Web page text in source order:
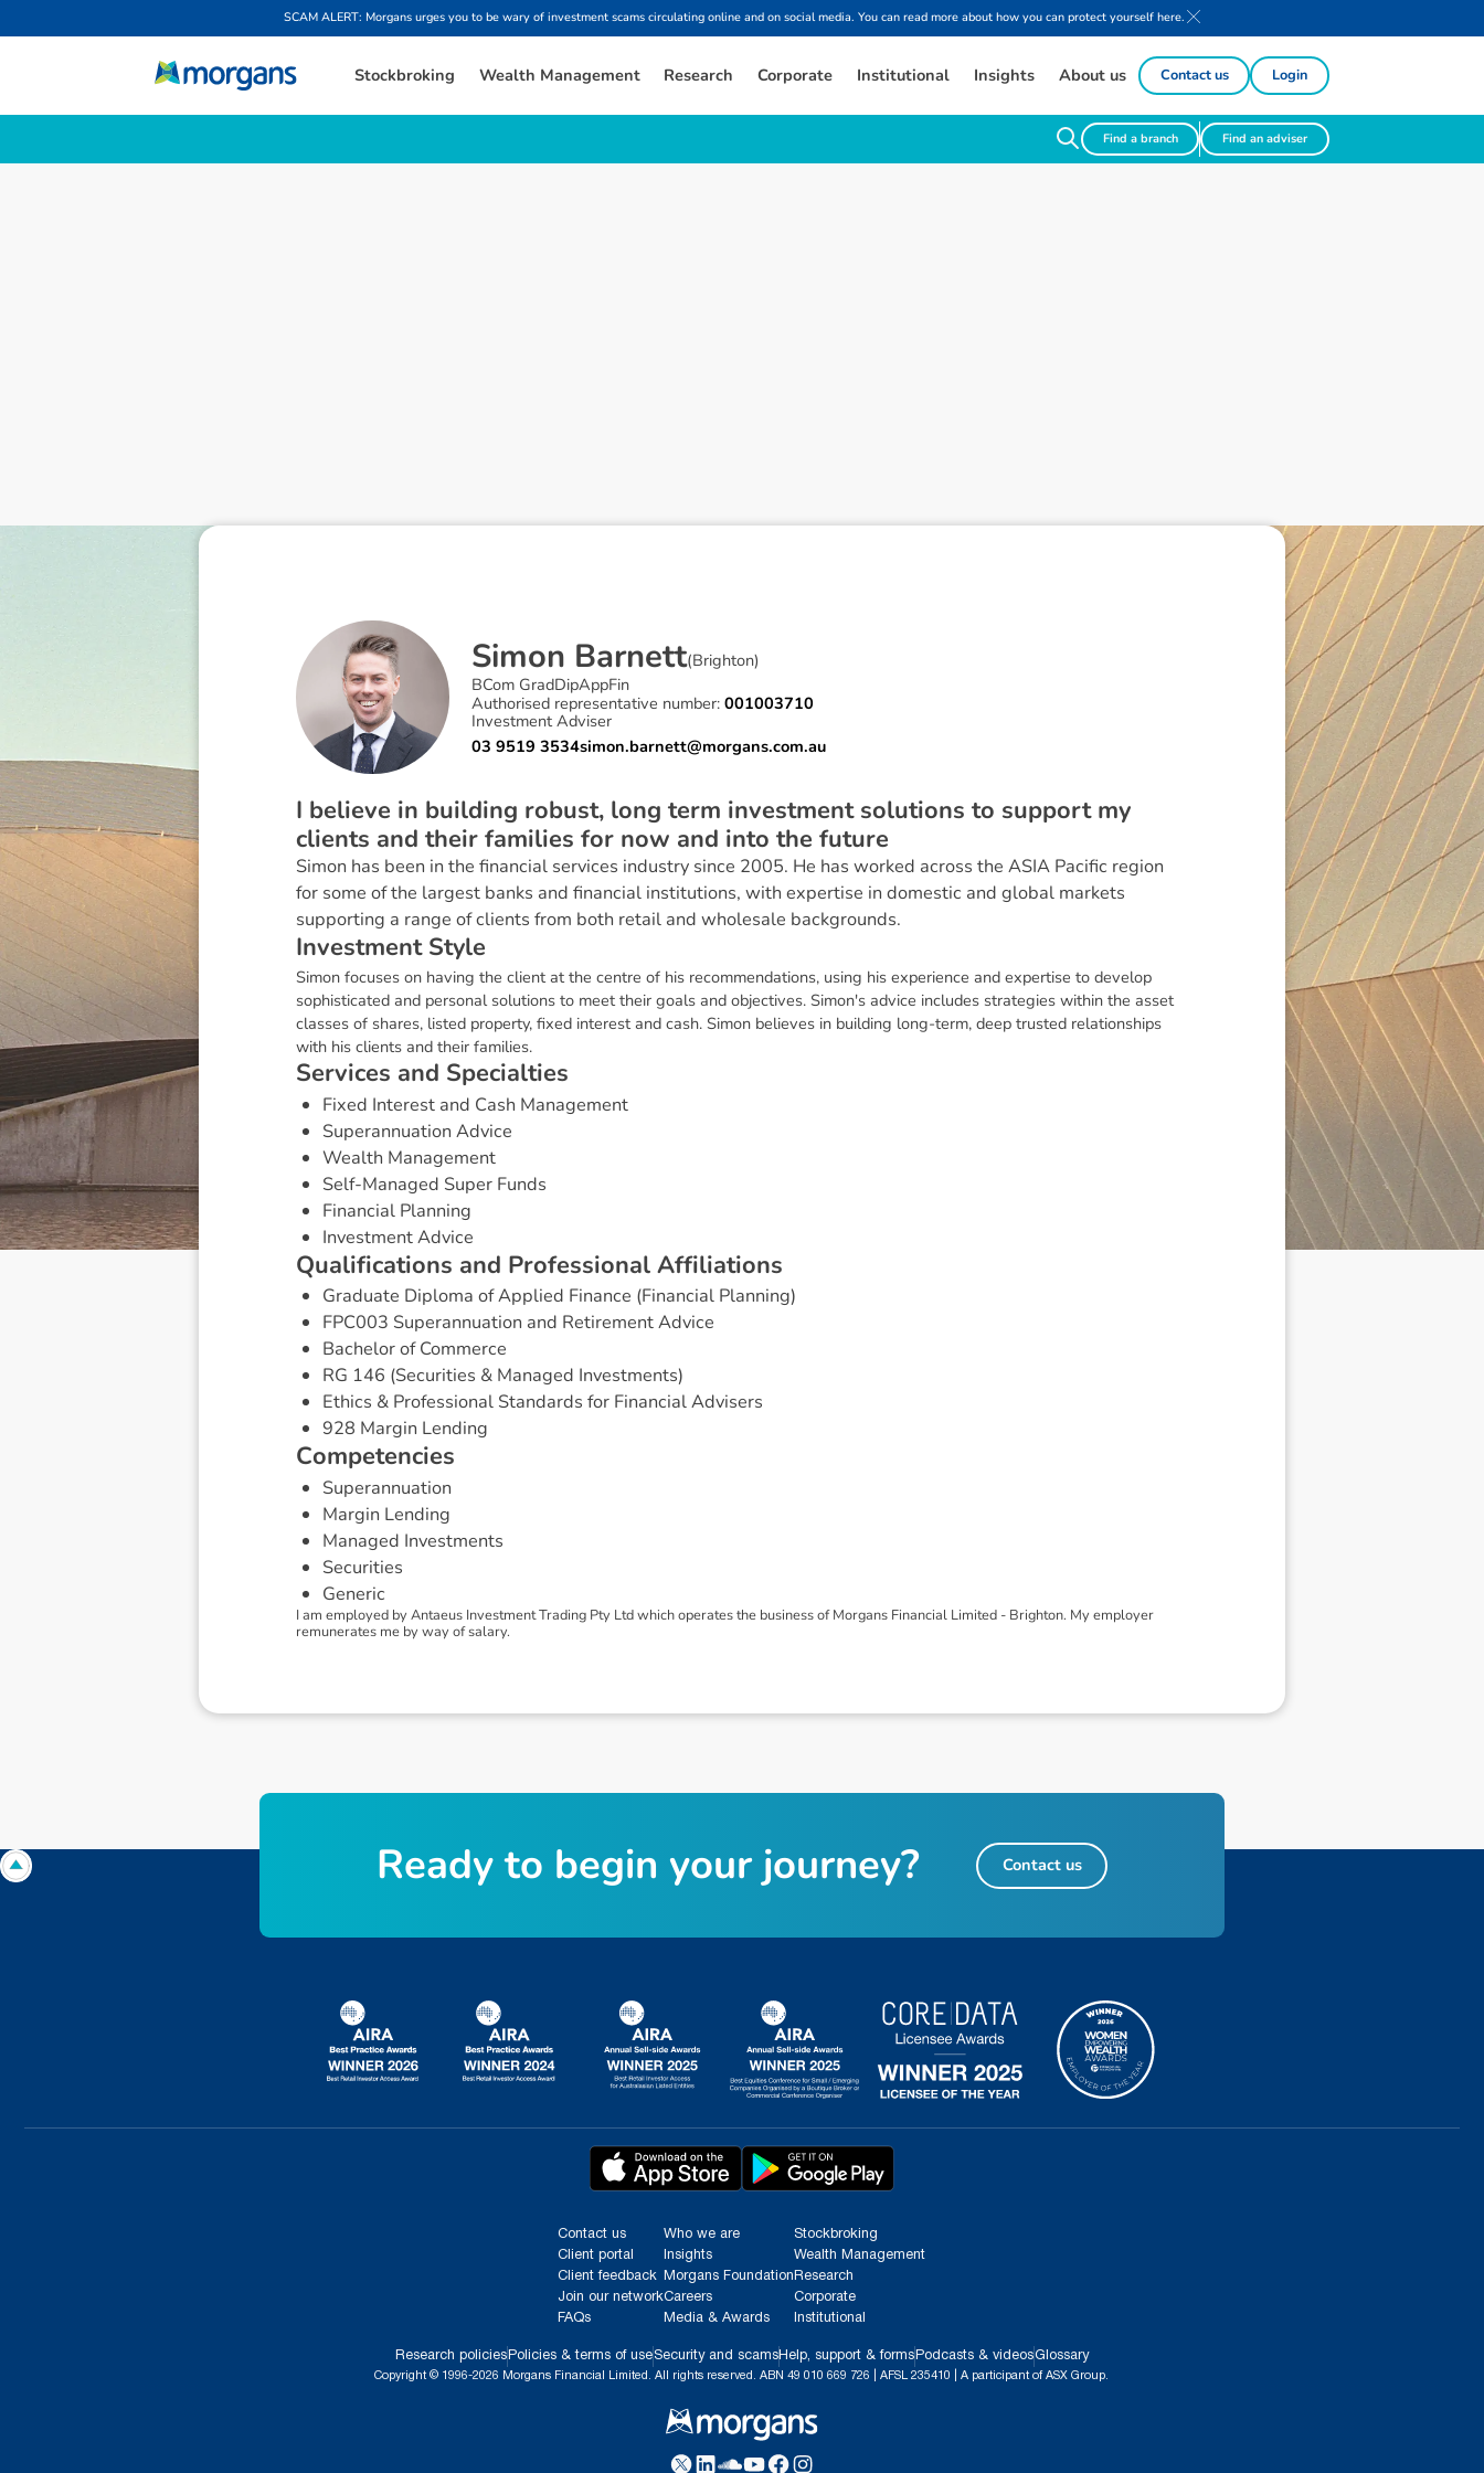
SCAM ALERT: Morgans urges you to be wary of investment scams circulating online and on social media. You can read more about how you can protect yourself here.
Stockbroking Wealth Management Research Corporate Institutional Insights About us Contact us Login
Find a branch Find an adviser
Simon Barnett(Brighton)
BCom GradDipAppFin
Authorised representative number:001003710
Investment Adviser
03 9519 3534simon.barnett@morgans.com.au
I believe in building robust, long term investment solutions to support my
clients and their families for now and into the future
Simon has been in the financial services industry since 2005. He has worked across the ASIA Pacific region
for some of the largest banks and financial institutions, with expertise in domestic and global markets
supporting a range of clients from both retail and wholesale backgrounds.
Investment Style
Simon focuses on having the client at the centre of his recommendations, using his experience and expertise to develop
sophisticated and personal solutions to meet their goals and objectives. Simon's advice includes strategies within the asset
classes of shares, listed property, fixed interest and cash. Simon believes in building long-term, deep trusted relationships
with his clients and their families.
Services and Specialties
Fixed Interest and Cash Management
Superannuation Advice
Wealth Management
Self-Managed Super Funds
Financial Planning
Investment Advice
Qualifications and Professional Affiliations
Graduate Diploma of Applied Finance (Financial Planning)
FPC003 Superannuation and Retirement Advice
Bachelor of Commerce
RG 146 (Securities & Managed Investments)
Ethics & Professional Standards for Financial Advisers
928 Margin Lending
Competencies
Superannuation
Margin Lending
Managed Investments
Securities
Generic
I am employed by Antaeus Investment Trading Pty Ltd which operates the business of Morgans Financial Limited - Brighton. My employer
remunerates me by way of salary.
Contact us
Client portal
Client feedback
Join our network
FAQs
Who we are
Insights
Morgans Foundation
Careers
Media & Awards
Stockbroking
Wealth Management
Research
Corporate
Institutional
Research policies Policies & terms of useSecurity and scams Help, support & forms Podcasts & videosGlossary
Copyright © 1996-2026 Morgans Financial Limited. All rights reserved. ABN 49 010 669 726 | AFSL 235410 | A participant of ASX Group.
Ready to begin your journey? Contact us